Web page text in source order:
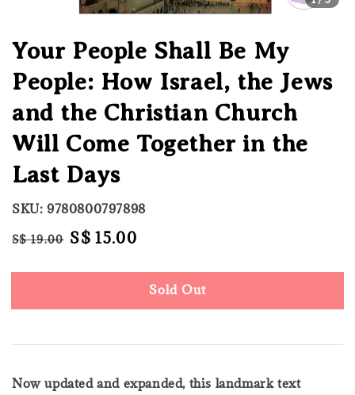
Your People Shall Be My
People: How Israel, the Jews
and the Christian Church
Will Come Together in the
Last Days
SKU: 9780800797898
Regular
S$ 19.00 Sale
S$ 15.00
Sold Out
Now updated and expanded, this landmark text